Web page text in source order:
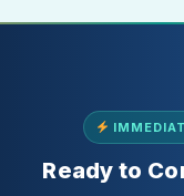
Ready to